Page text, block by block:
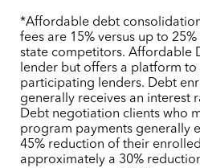
*Affordable debt
fees are 15% versus up to
state competitors. Affordable
lender but offers a platform
participating lenders. Debt
generally receives an interest
Debt negotiation clients who
program payments generally
45% reduction of their
approximately a 30%